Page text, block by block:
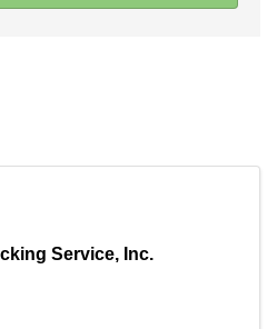
Service, Inc.